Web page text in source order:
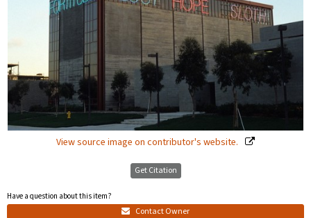
View source image on contributor's website.
Get Citation
Have a question about this item?
Contact Owner